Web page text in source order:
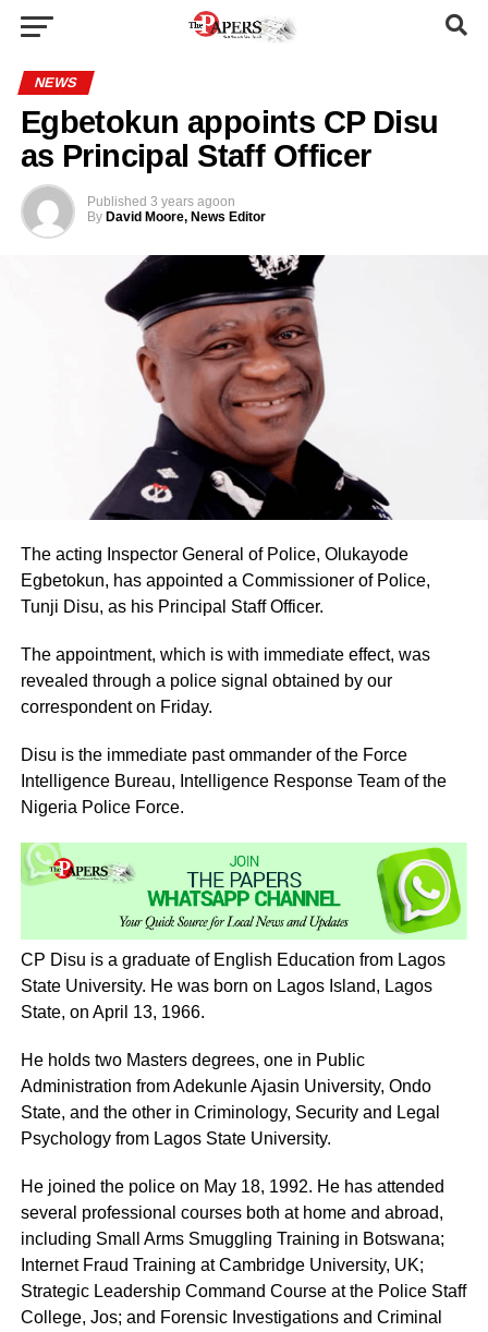
NEWS
Egbetokun appoints CP Disu
as Principal Staff Officer
Published 3 years agoon
By David Moore, News Editor
The acting Inspector General of Police, Olukayode
Egbetokun, has appointed a Commissioner of Police,
Tunji Disu, as his Principal Staff Officer.
The appointment, which is with immediate effect, was
revealed through a police signal obtained by our
correspondent on Friday.
Disu is the immediate past ommander of the Force
Intelligence Bureau, Intelligence Response Team of the
Nigeria Police Force.
CP Disu is a graduate of English Education from Lagos
State University. He was born on Lagos Island, Lagos
State, on April 13, 1966.
He holds two Masters degrees, one in Public
Administration from Adekunle Ajasin University, Ondo
State, and the other in Criminology, Security and Legal
Psychology from Lagos State University.
He joined the police on May 18, 1992. He has attended
several professional courses both at home and abroad,
including Small Arms Smuggling Training in Botswana;
Internet Fraud Training at Cambridge University, UK;
Strategic Leadership Command Course at the Police Staff
College, Jos; and Forensic Investigations and Criminal